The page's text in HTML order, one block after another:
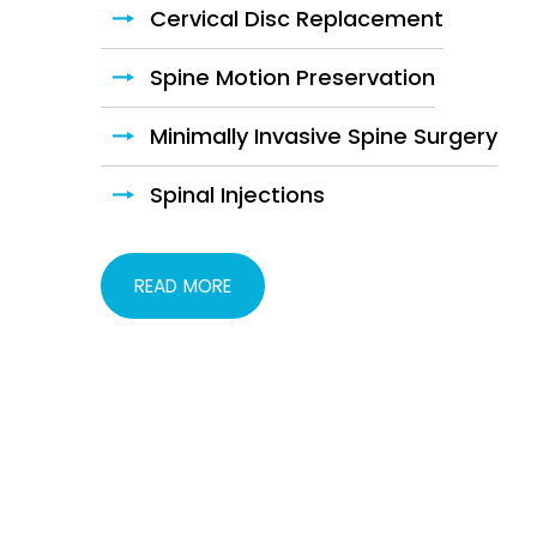
Cervical Disc Replacement
Spine Motion Preservation
Minimally Invasive Spine Surgery
Spinal Injections
Hip Fracture Surgery
Pelvic Fractures
Hip Preservation
Total Hip Replacement
READ MORE